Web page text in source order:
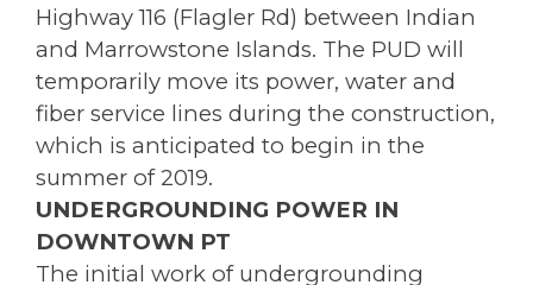
Highway 116 (Flagler Rd) between Indian
and Marrowstone Islands. The PUD will
temporarily move its power, water and
fiber service lines during the construction,
which is anticipated to begin in the
summer of 2019.
UNDERGROUNDING POWER IN
DOWNTOWN PT
The initial work of undergrounding